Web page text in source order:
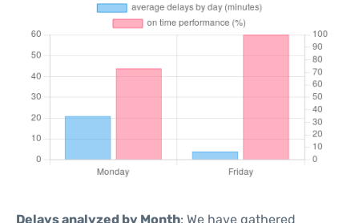
Delays analyzed by Month: We have gathered